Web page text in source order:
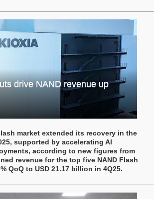
drive NAND revenue up
market extended its recovery in the
supported by accelerating AI
according to new figures from
revenue for the top five NAND Flash
QoQ to USD 21.17 billion in 4Q25.